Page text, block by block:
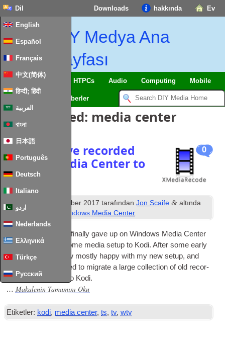
Ev
hakkında
Downloads
Dil
English
Español
Français
中文(简体)
हिन्दी; हिंदी
العربية
বাংলা
日本語
Português
Deutsch
Italiano
اردو
Nederlands
Ελληνικά
Türkçe
Русский
DIY Medya Ana
Sayfası
SmartHome & HTPCs Audio Computing Mobile
Haberler
Posts Tagged: media center
0
How to move recorded
TV from Media Center to
Kodi
Posted December 2017 tarafındanJon Scaife & altında
dosyalandı
Windows Media Center.
A few months ago I finally gave up on Win­dows Media Cen­ter
and switched my home media setup to Kodi.After some early
chal­lenges I am now mostly happy with my new setup,and
today I finally decided to migrate a large col­lec­tion of old recor­
ded TV from to Kodi.
… Makalenin Tamamını Oku
Etiketler: kodi, media center,ts,tv,wtv